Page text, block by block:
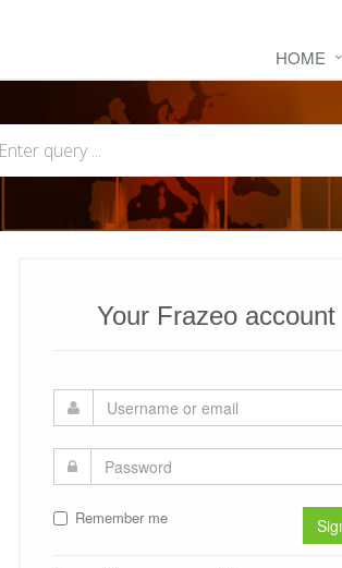
HOME
Your Frazeo account
Remember me